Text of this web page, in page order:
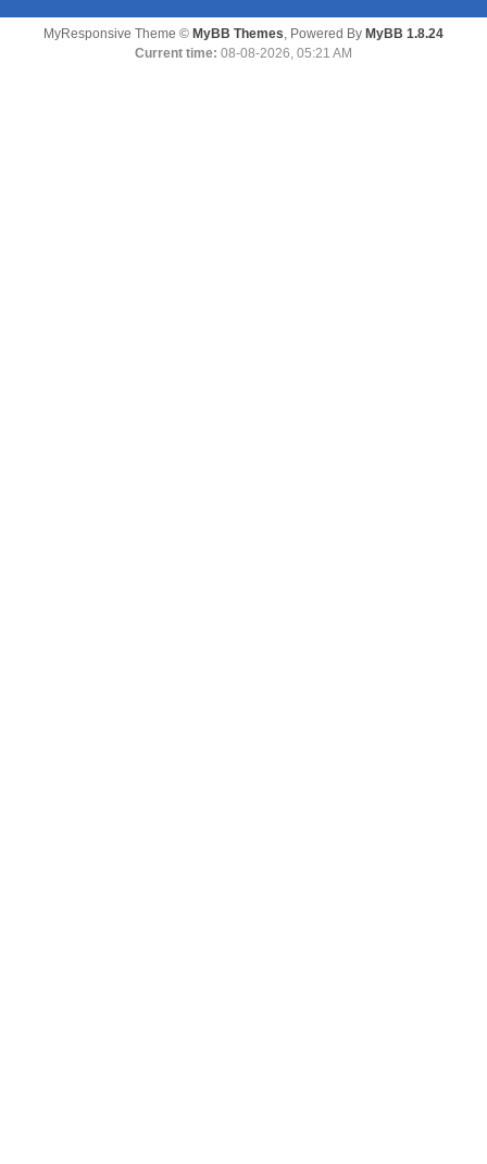
MyResponsive Theme © MyBB Themes, Powered By MyBB 1.8.24
Current time: 08-08-2026, 05:21 AM